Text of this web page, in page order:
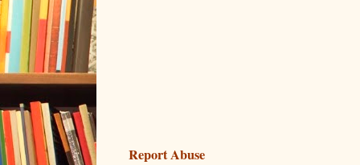
Report Abuse